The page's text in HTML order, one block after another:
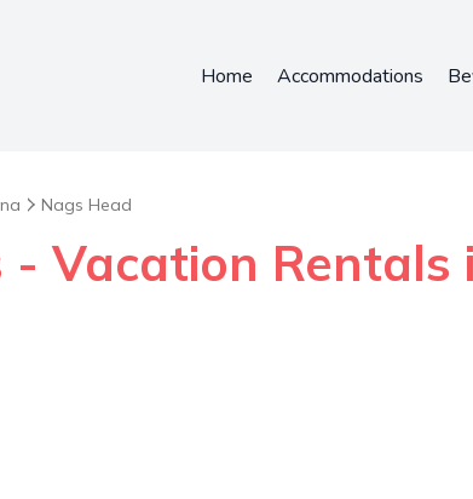
Home Accommodations
Nags Head
- Vacation Rentals